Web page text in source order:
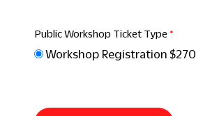
Public Workshop Ticket Type
Workshop Registration $270